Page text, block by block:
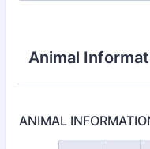
Animal
ANIMAL